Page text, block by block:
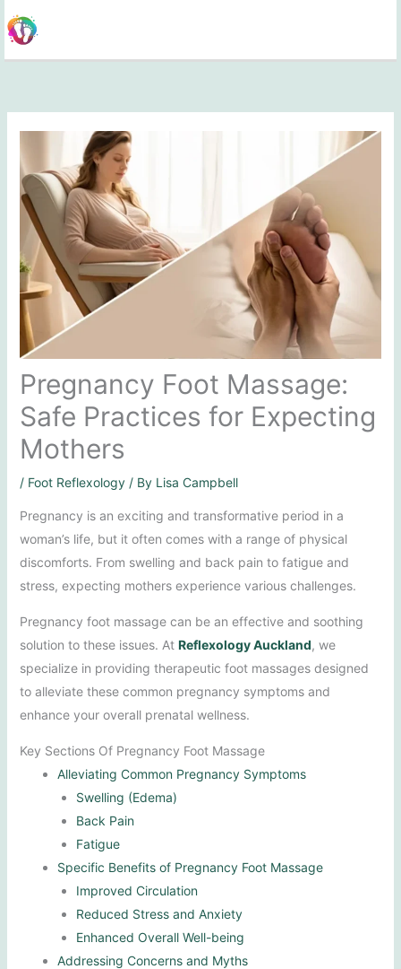
to
content
Pregnancy Foot Massage:
Safe Practices for Expecting
Mothers
/ Foot Reflexology/ By Lisa Campbell
Pregnancy is an exciting and transformative period in a
woman’s life, but it often comes with a range of physical
discomforts. From swelling and back pain to fatigue and
stress, expecting mothers experience various challenges.
Pregnancy foot massage can be an effective and soothing
solution to these issues. At Reflexology Auckland, we
specialize in providing therapeutic foot massages designed
to alleviate these common pregnancy symptoms and
enhance your overall prenatal wellness.
Key Sections Of Pregnancy Foot Massage
Alleviating Common Pregnancy Symptoms
Swelling (Edema)
Back Pain
Fatigue
Specific Benefits of Pregnancy Foot Massage
Improved Circulation
Reduced Stress and Anxiety
Enhanced Overall Well-being
Addressing Concerns and Myths